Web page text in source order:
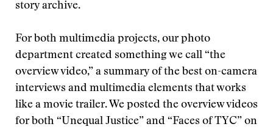
story archive.
For both multimedia projects, our photo
department created something we call “the
overview video,” a summary of the best on-camera
interviews and multimedia elements that works
like a movie trailer. We posted the overview videos
for both “Unequal Justice” and “Faces of TYC” on